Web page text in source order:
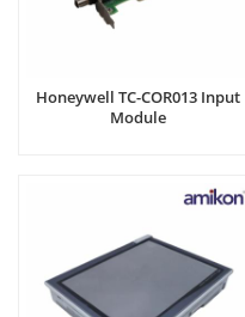
Honeywell TC-COR013 Input
Module